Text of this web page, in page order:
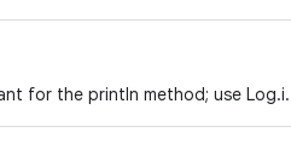
for the println method; use Log.i.